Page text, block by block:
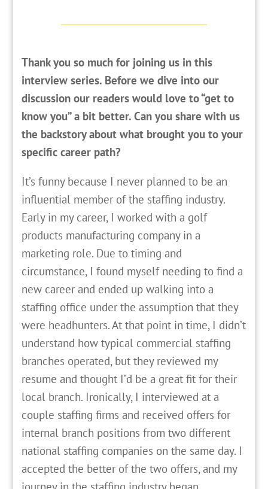
Thank you so much for joining us in this
interview series. Before we dive into our
discussion our readers would love to “get to
know you” a bit better. Can you share with us
the backstory about what brought you to your
specific career path?
It’s funny because I never planned to be an
influential member of the staffing industry.
Early in my career, I worked with a golf
products manufacturing company in a
marketing role. Due to timing and
circumstance, I found myself needing to find a
new career and ended up walking into a
staffing office under the assumption that they
were headhunters. At that point in time, I didn’t
understand how typical commercial staffing
branches operated, but they reviewed my
resume and thought I’d be a great fit for their
local branch. Ironically, I interviewed at a
couple staffing firms and received offers for
internal branch positions from two different
national staffing companies on the same day. I
accepted the better of the two offers, and my